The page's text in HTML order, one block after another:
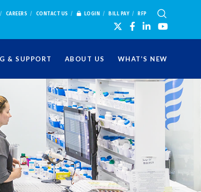
CAREERS CONTACT US LOGIN BILL PAY RFP
& SUPPORT ABOUT US WHAT’S NEW